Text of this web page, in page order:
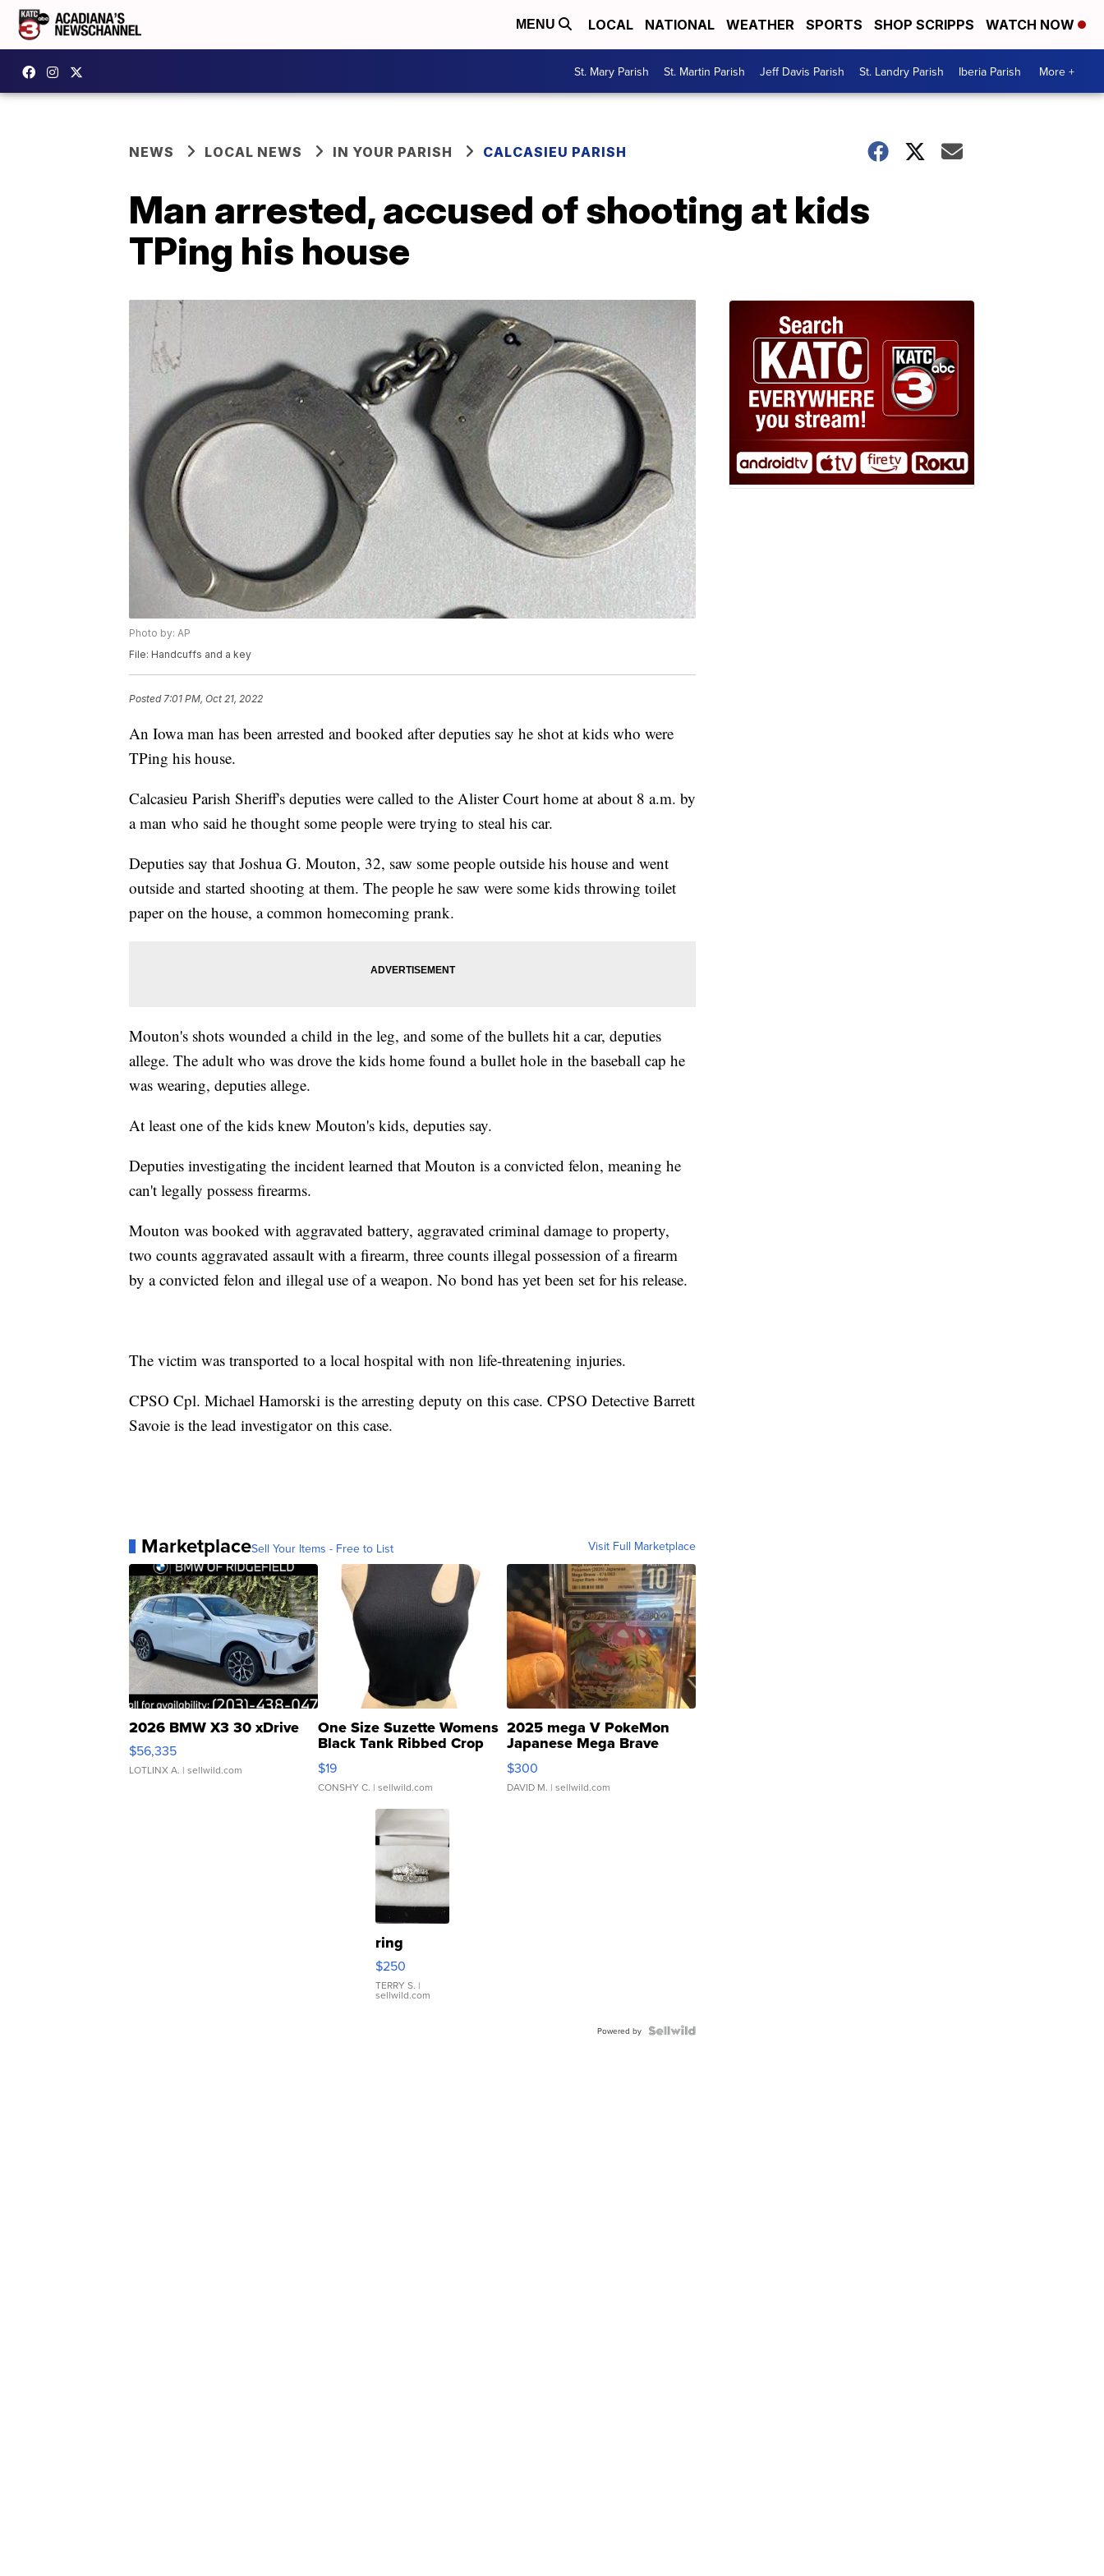
MENU LOCAL NATIONAL WEATHER SPORTS SHOP SCRIPPS WATCH NOW
St. Mary Parish St. Martin Parish Jeff Davis Parish St. Landry Parish Iberia Parish More +
NEWS LOCAL NEWS IN YOUR PARISH CALCASIEU PARISH
Man arrested, accused of shooting at kids
TPing his house
Photo by: AP
File: Handcuffs and a key
Posted7:01 PM, Oct 21, 2022
An Iowa man has been arrested and booked after deputies say he shot at kids who were
TPing his house.
Calcasieu Parish Sheriff's deputies were called to the Alister Court home at about 8 a.m. by
a man who said he thought some people were trying to steal his car.
Deputies say that Joshua G. Mouton, 32, saw some people outside his house and went
outside and started shooting at them. The people he saw were some kids throwing toilet
paper on the house, a common homecoming prank.
Mouton's shots wounded a child in the leg, and some of the bullets hit a car, deputies
allege. The adult who was drove the kids home found a bullet hole in the baseball cap he
was wearing, deputies allege.
At least one of the kids knew Mouton's kids, deputies say.
Deputies investigating the incident learned that Mouton is a convicted felon, meaning he
can't legally possess firearms.
Mouton was booked with aggravated battery, aggravated criminal damage to property,
two counts aggravated assault with a firearm, three counts illegal possession of a firearm
by a convicted felon and illegal use of a weapon. No bond has yet been set for his release.
The victim was transported to a local hospital with non life-threatening injuries.
CPSO Cpl. Michael Hamorski is the arresting deputy on this case. CPSO Detective Barrett
Savoie is the lead investigator on this case.
MarketplaceSell Your Items - Free to List Visit Full Marketplace
2026 BMW X3 30 xDrive
$56,335
LOTLINX A. | sellwild.com
One Size Suzette Womens
Black Tank Ribbed Crop
Asymmetrical ...
$19
CONSHY C. | sellwild.com
2025 mega V PokeMon
Japanese Mega Brave
076/063 Super Rare H...
$300
DAVID M. | sellwild.com
ring
$250
TERRY S. |
sellwild.com
Powered by